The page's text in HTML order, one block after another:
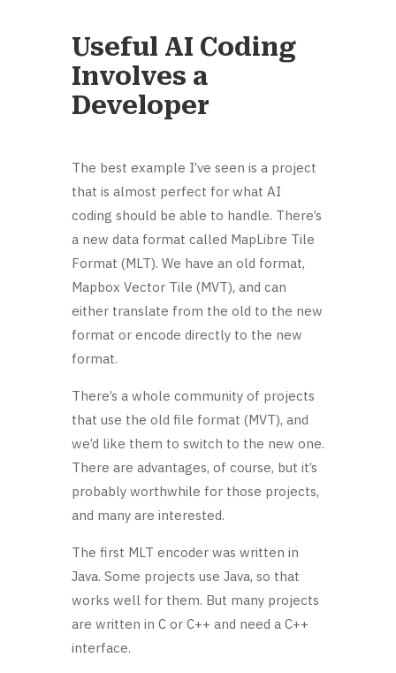
Useful AI Coding
Involves a
Developer
The best example I’ve seen is a project
that is almost perfect for what AI
coding should be able to handle. There’s
a new data format called MapLibre Tile
Format (MLT). We have an old format,
Mapbox Vector Tile (MVT), and can
either translate from the old to the new
format or encode directly to the new
format.
There’s a whole community of projects
that use the old file format (MVT), and
we’d like them to switch to the new one.
There are advantages, of course, but it’s
probably worthwhile for those projects,
and many are interested.
The first MLT encoder was written in
Java. Some projects use Java, so that
works well for them. But many projects
are written in C or C++ and need a C++
interface.